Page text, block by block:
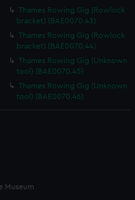
Thames Rowing Gig (Rowlock
bracket) (BAE0070.43)
Thames Rowing Gig (Rowlock
bracket) (BAE0070.44)
Thames Rowing Gig (Unknown
tool) (BAE0070.45)
Thames Rowing Gig (Unknown
tool) (BAE0070.46)
Museum